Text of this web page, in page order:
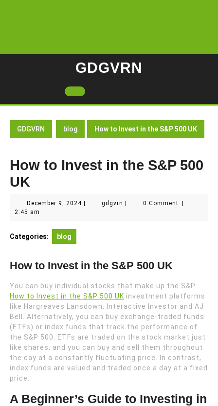
GDGVRN
Open
Button
GDGVRN blog How to Invest in the S&P 500 UK
How to Invest in the S&P 500
UK
December 9, 2024Decembergdgvrn gdgvrn0 Comment
2:45 am
Categories: blog
How to Invest in the S&P 500 UK
You can buy individual stocks that make up the S&P
How to Invest in the S&P 500 UK investment platforms
like Hargreaves Lansdown, Interactive Investor and AJ
Bell. Alternatively, you can buy exchange-traded funds
(ETFs) or index funds that track the performance of
the S&P 500. ETFs are traded on the stock market just
like shares, and you can buy and sell them throughout
the day at a constantly fluctuating price. In contrast,
index funds are valued and traded once a day at a fixed
price.
A Beginner’s Guide to Investing in